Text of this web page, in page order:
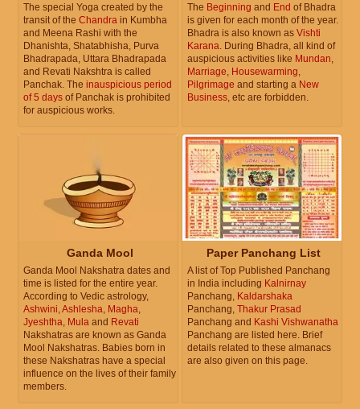
The special Yoga created by the
transit of the Chandra in Kumbha
and Meena Rashi with the
Dhanishta, Shatabhisha, Purva
Bhadrapada, Uttara Bhadrapada
and Revati Nakshtra is called
Panchak. The inauspicious period
of 5 days of Panchak is prohibited
for auspicious works.
The Beginning and End of Bhadra
is given for each month of the year.
Bhadra is also known as Vishti
Karana . During Bhadra, all kind of
auspicious activities like Mundan
Marriage Housewarming
Pilgrimage and starting a New
Business , etc are forbidden.
Ganda Mool
Ganda Mool Nakshatra dates and
time is listed for the entire year.
According to Vedic astrology,
Ashwini,Ashlesha, Magha,
Jyeshtha, Mula and Revati
Nakshatras are known as Ganda
Mool Nakshatras. Babies born in
these Nakshatras have a special
influence on the lives of their family
members.
Paper Panchang List
A list of Top Published Panchang
in India including Kalnirnay
Panchang, Kaldarshaka
Panchang, Thakur Prasad
Panchang and Kashi Vishwanatha
Panchang are listed here. Brief
details related to these almanacs
are also given on this page.